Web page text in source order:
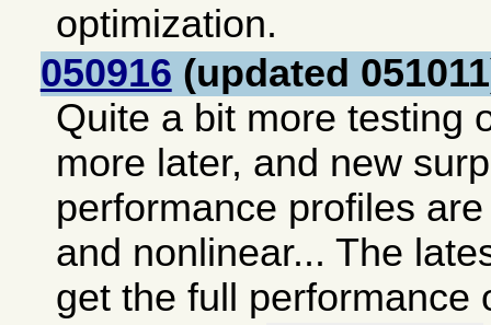
optimization.
050916 (updated
Quite a bit more testing
more later, and new
performance profiles
and nonlinear... The
get the full performance